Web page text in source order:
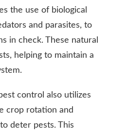
the use of biological
and parasites, to
in check. These natural
helping to maintain a
control also utilizes
crop rotation and
deter pests. This